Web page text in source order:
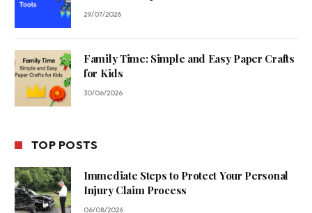
29/07/2026
Family Time: Simple and Easy Paper Crafts
for Kids
30/06/2026
TOP POSTS
Immediate Steps to Protect Your Personal
Injury Claim Process
06/08/2026